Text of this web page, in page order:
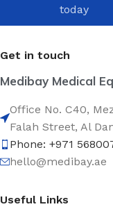
today
Get in touch
Medibay Medical
Office No. C40,
Falah Street, Al
Phone: +971
hello@medibay.ae
Useful Links